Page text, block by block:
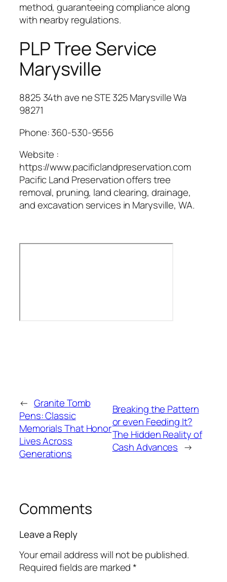
method, guaranteeing compliance along
with nearby regulations.
PLP Tree Service
Marysville
8825 34th ave ne STE 325 Marysville Wa
98271
Phone:360-530-9556
Website :
https://www.pacificlandpreservation.com
Pacific Land Preservation offers tree
removal, pruning, land clearing, drainage,
and excavation services in Marysville, WA.
← Granite Tomb
Pens: Classic
Memorials That Honor
Lives Across
Generations
Breaking the Pattern
or even Feeding It?
The Hidden Reality of
Cash Advances →
Comments
Leave a Reply
Your email address will not be published.
Required fields are marked*